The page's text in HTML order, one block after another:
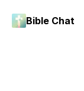
Bible Chat